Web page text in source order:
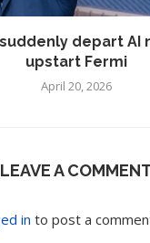
suddenly depart
upstart Fermi
April 20, 2026
LEAVE A
in to post a